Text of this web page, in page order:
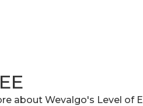
about Wevalgo's Level of